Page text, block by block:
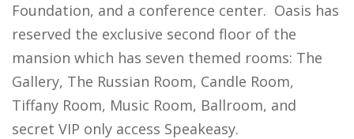
Foundation, and a conference center. Oasis has
reserved the exclusive second floor of the
mansion which has seven themed rooms: The
Gallery, The Russian Room, Candle Room,
Tiffany Room, Music Room, Ballroom, and
secret VIP only access Speakeasy.